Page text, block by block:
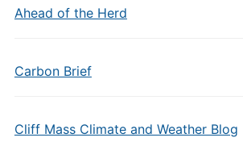
Ahead of the Herd
Carbon Brief
Cliff Mass Climate and Weather Blog